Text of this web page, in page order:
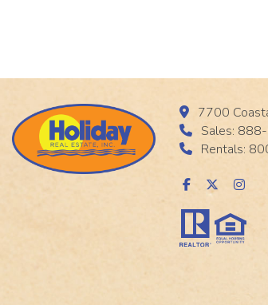
7700
Sales:
Rentals: